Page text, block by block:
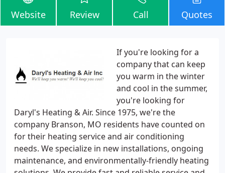
Website Review Call Quotes
If you're looking for a
company that can keep
you warm in the winter
and cool in the summer,
you're looking for
Daryl's Heating & Air. Since 1975, we're the
company Branson, MO residents have counted on
for their heating service and air conditioning
needs. We specialize in new installations, ongoing
maintenance, and environmentally-friendly heating